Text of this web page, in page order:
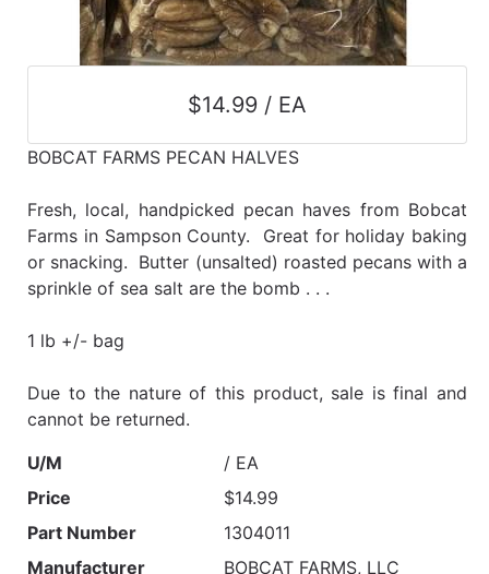
$14.99 / EA
BOBCAT FARMS PECAN HALVES
Fresh, local, handpicked pecan haves from Bobcat
Farms in Sampson County. Great for holiday baking
or snacking. Butter (unsalted) roasted pecans with a
sprinkle of sea salt are the bomb . . .
1 lb +/- bag
Due to the nature of this product, sale is final and
cannot be returned.
U/M
/ EA
Price
$14.99
Part Number
1304011
Manufacturer
BOBCAT FARMS, LLC